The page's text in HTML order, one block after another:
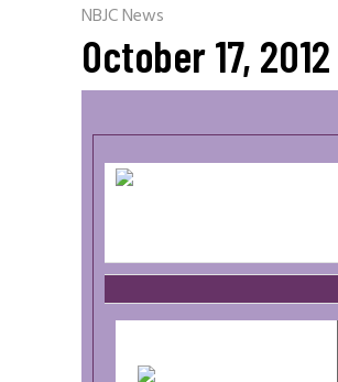
NBJC News
October 17, 2012